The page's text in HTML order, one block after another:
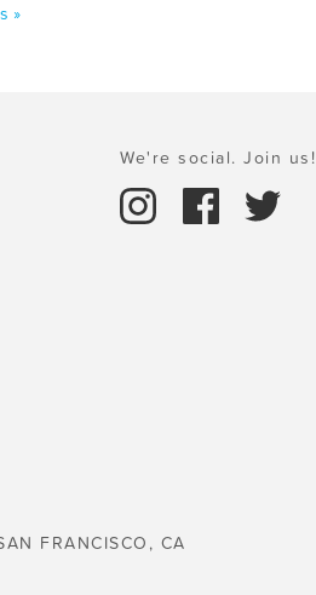
»
We're social. Join us!
FRANCISCO, CA